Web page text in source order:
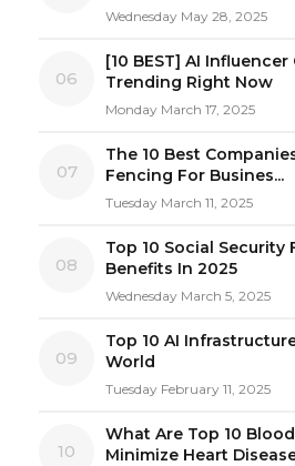
Wednesday May 28, 2025
06
[10 BEST] AI
Trending Right Now
Monday March 17, 2025
07
The 10 Best
Fencing For Busines...
Tuesday March 11, 2025
08
Top 10 Social Security
Benefits In 2025
Wednesday March 5, 2025
09
Top 10 AI
World
Tuesday February 11, 2025
10
What Are Top 10
Minimize Heart